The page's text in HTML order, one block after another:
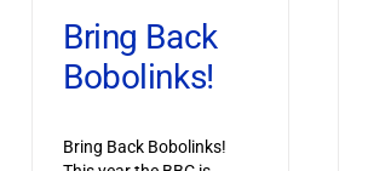
Bring Back
Bobolinks!
Bring Back Bobolinks!